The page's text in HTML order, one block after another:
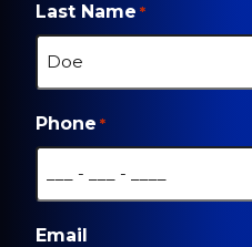
Last Name *
Phone *
Email